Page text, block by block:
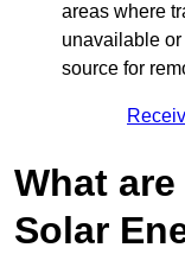
areas where
unavailable
source for
What
Solar